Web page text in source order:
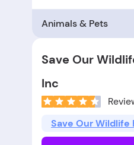
Animals & Pets
Save Our
Inc